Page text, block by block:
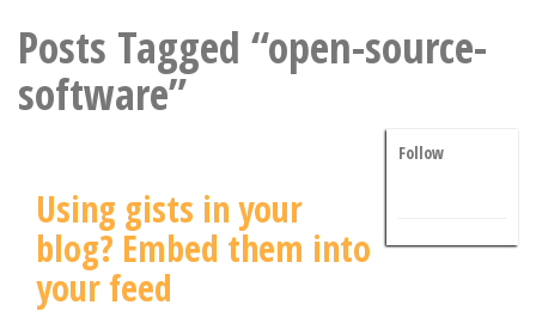
Posts Tagged “open-source-
software”
Follow
Using gists in your
blog? Embed them into
your feed